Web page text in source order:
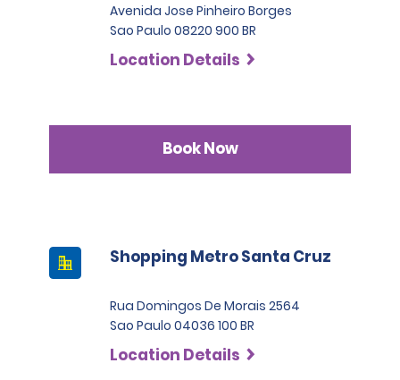
Avenida Jose Pinheiro Borges
Sao Paulo 08220 900 BR
Location Details
Book Now
Shopping Metro Santa Cruz
Rua Domingos De Morais 2564
Sao Paulo 04036 100 BR
Location Details